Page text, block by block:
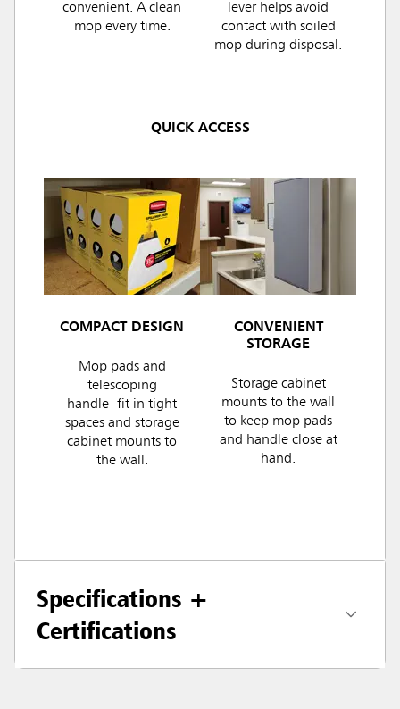
convenient. A clean
mop every time.
lever helps avoid
contact with soiled
mop during disposal.
QUICK ACCESS
COMPACT DESIGN
Mop pads and
telescoping
handle fit in tight
spaces and storage
cabinet mounts to
the wall.
CONVENIENT
STORAGE
Storage cabinet
mounts to the wall
to keep mop pads
and handle close at
hand.
Specifications +
Certifications